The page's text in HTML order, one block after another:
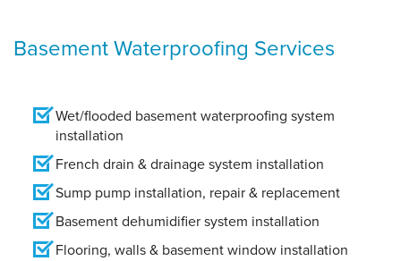
Basement Waterproofing Services
Wet/flooded basement waterproofing system
installation
French drain & drainage system installation
Sump pump installation, repair & replacement
Basement dehumidifier system installation
Flooring, walls & basement window installation